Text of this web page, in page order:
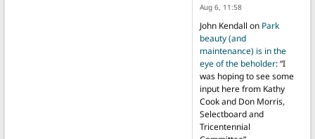
Aug 6, 11:58
John Kendall on Park
beauty (and
maintenance) is in the
eye of the beholder: “I
was hoping to see some
input here from Kathy
Cook and Don Morris,
Selectboard and
Tricentennial